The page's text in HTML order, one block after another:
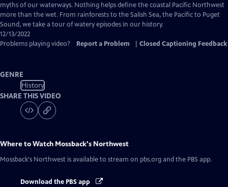
Closed
Captions
myths of our waterways. Nothing helps define the coastal Pacific Northwest
more than the wet. From rainforests to the Salish Sea, the Pacific to Puget
Sound, we take a tour of watery episodes in our history.
12/13/2022
Problems playing video?
Report a Problem Closed Captioning Feedback
GENRE
History
SHARE THIS VIDEO
Where to Watch Mossback's Northwest
Mossback's Northwest is available to stream on pbs.org and the PBS app.
Download the PBS app